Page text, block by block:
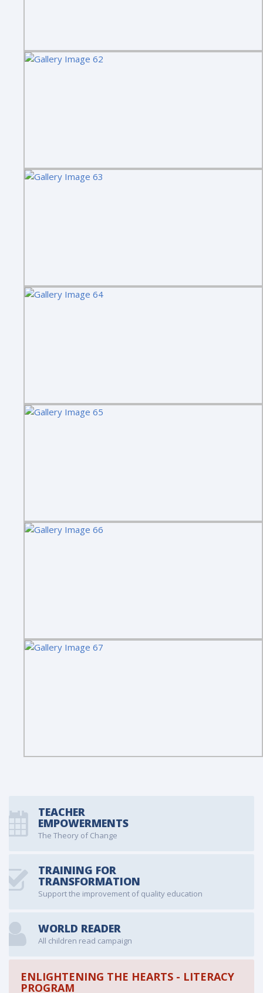
TEACHER
EMPOWERMENTS
The Theory of Change
TRAINING FOR
TRANSFORMATION
Support the improvement of quality education
WORLD READER
All children read campaign
ENLIGHTENING THE HEARTS - LITERACY
PROGRAM